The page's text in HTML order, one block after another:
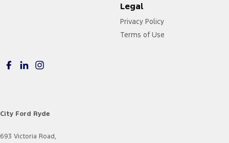
Legal
Privacy Policy
Terms of Use
City Ford Ryde
693 Victoria Road,